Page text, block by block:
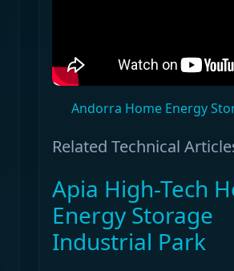
Andorra Home Energy
Related Technical
Apia High-Tech
Energy Storage
Industrial Park